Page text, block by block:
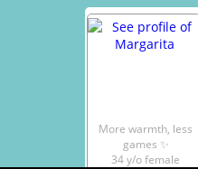
More warmth, less
games ✨
34 y/o female